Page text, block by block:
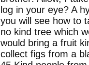
log in your eye? A
you will see how to
no kind tree which
would bring a fruit
collect figs from a